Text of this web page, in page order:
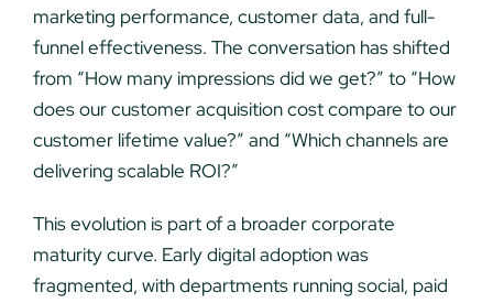
marketing performance, customer data, and full-
funnel effectiveness. The conversation has shifted
from “How many impressions did we get?” to “How
does our customer acquisition cost compare to our
customer lifetime value?” and “Which channels are
delivering scalable ROI?”
This evolution is part of a broader corporate
maturity curve. Early digital adoption was
fragmented, with departments running social, paid